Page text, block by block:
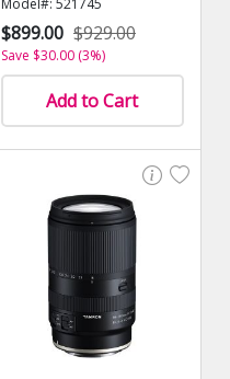
Model#: 521745
$899.00 $929.00
Save $30.00 (3%)
Add to Cart